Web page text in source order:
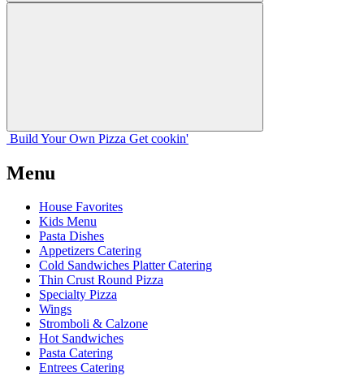
Build Your Own Pizza Get cookin'
Menu
House Favorites
Kids Menu
Pasta Dishes
Appetizers Catering
Cold Sandwiches Platter Catering
Thin Crust Round Pizza
Specialty Pizza
Wings
Stromboli & Calzone
Hot Sandwiches
Pasta Catering
Entrees Catering